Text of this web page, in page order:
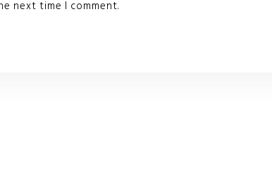
next time I comment.